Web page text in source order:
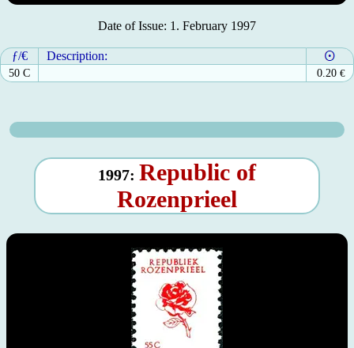
Date of Issue: 1. February 1997
ƒ/€ Description:
50 C 0.20 €
1997: Republic of
Rozenprieel